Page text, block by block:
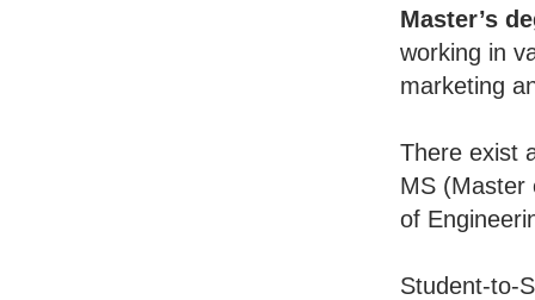
Master’s
working in
marketing
There exist
MS (Master
of
Student-to-